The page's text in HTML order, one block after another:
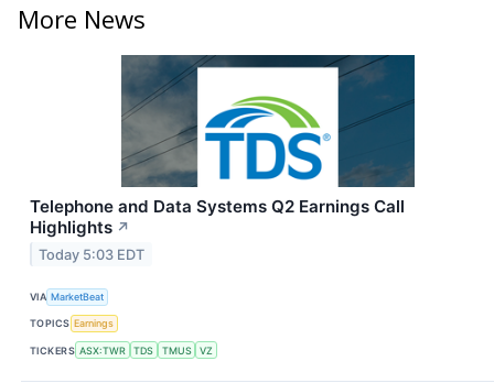
More News
Telephone and Data Systems Q2 Earnings Call
Highlights ↗
Today 5:03 EDT
VIA MarketBeat
TOPICS Earnings
TICKERS ASX:TWR TDS TMUS VZ